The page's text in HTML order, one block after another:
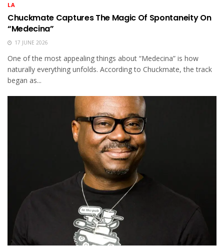
LA
Chuckmate Captures The Magic Of Spontaneity On
“Medecina”
17 JUNE 2026
One of the most appealing things about “Medecina” is how
naturally everything unfolds. According to Chuckmate, the track
began as...